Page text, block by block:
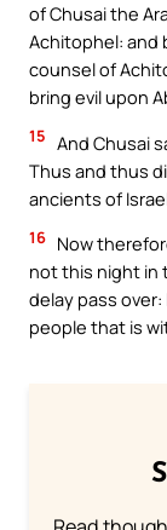
of Chusai the
Achitophel: and
counsel of
bring evil upon
15 And Chusai
Thus and thus
ancients of
16 Now
not this night in
delay pass
people that is